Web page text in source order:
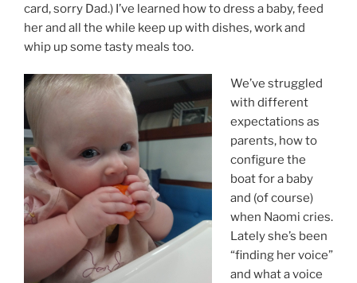
card, sorry Dad.) I’ve learned how to dress a baby, feed
her and all the while keep up with dishes, work and
whip up some tasty meals too.
We’ve struggled
with different
expectations as
parents, how to
configure the
boat for a baby
and (of course)
when Naomi cries.
Lately she’s been
“finding her voice”
and what a voice